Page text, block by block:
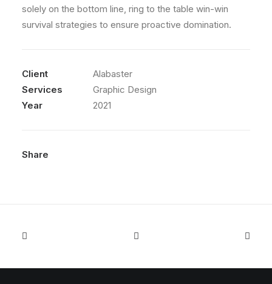
solely on the bottom line, ring to the table win-win
survival strategies to ensure proactive domination.
Client
Alabaster
Services
Graphic Design
Year
2021
Share